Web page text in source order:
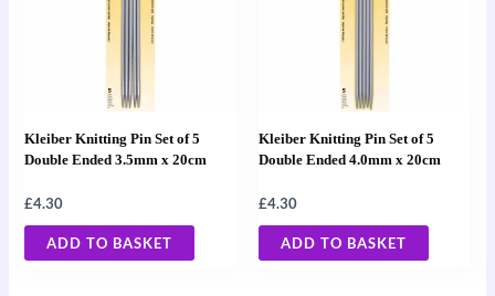
Kleiber Knitting Pin Set of 5
Double Ended 3.5mm x 20cm
£4.30
ADD TO BASKET
Kleiber Knitting Pin Set of 5
Double Ended 4.0mm x 20cm
£4.30
ADD TO BASKET